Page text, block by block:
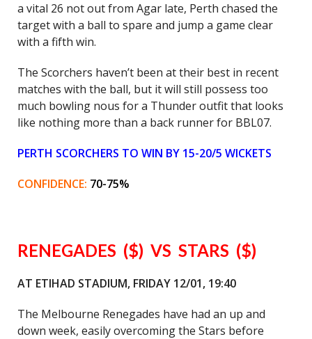
a vital 26 not out from Agar late, Perth chased the
target with a ball to spare and jump a game clear
with a fifth win.
The Scorchers haven’t been at their best in recent
matches with the ball, but it will still possess too
much bowling nous for a Thunder outfit that looks
like nothing more than a back runner for BBL07.
PERTH SCORCHERS TO WIN BY 15-20/5 WICKETS
CONFIDENCE: 70-75%
RENEGADES ($) VS STARS ($)
AT ETIHAD STADIUM, FRIDAY 12/01, 19:40
The Melbourne Renegades have had an up and
down week, easily overcoming the Stars before